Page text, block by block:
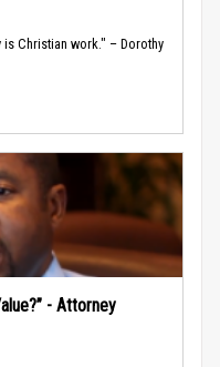
Christian work." – Dorothy
- Attorney